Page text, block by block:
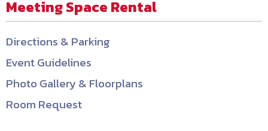
Meeting Space Rental
Directions & Parking
Event Guidelines
Photo Gallery & Floorplans
Room Request